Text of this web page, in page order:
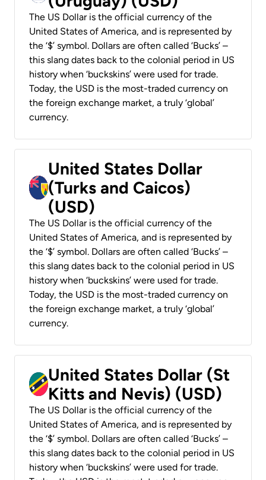
The US Dollar is the official currency of the
United States of America, and is represented by
the ‘$’ symbol. Dollars are often called ‘Bucks’ –
this slang dates back to the colonial period in US
history when ‘buckskins’ were used for trade.
Today, the USD is the most-traded currency on
the foreign exchange market, a truly ‘global’
currency.
United States Dollar
(Turks and Caicos)
(USD)
The US Dollar is the official currency of the
United States of America, and is represented by
the ‘$’ symbol. Dollars are often called ‘Bucks’ –
this slang dates back to the colonial period in US
history when ‘buckskins’ were used for trade.
Today, the USD is the most-traded currency on
the foreign exchange market, a truly ‘global’
currency.
United States Dollar (St
Kitts and Nevis) (USD)
The US Dollar is the official currency of the
United States of America, and is represented by
the ‘$’ symbol. Dollars are often called ‘Bucks’ –
this slang dates back to the colonial period in US
history when ‘buckskins’ were used for trade.